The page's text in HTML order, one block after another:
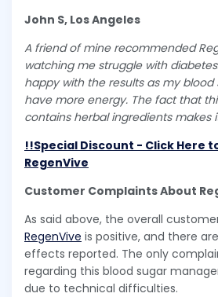
John S, Los Angeles
A friend of mine recommended
watching me struggle with
happy with the results as my blood
have more energy. The fact that
contains herbal ingredients makes
!!Special Discount - Click Here
RegenVive
Customer Complaints About
As said above, the overall
RegenVive is positive, and there
effects reported. The only
regarding this blood sugar
due to technical difficulties.